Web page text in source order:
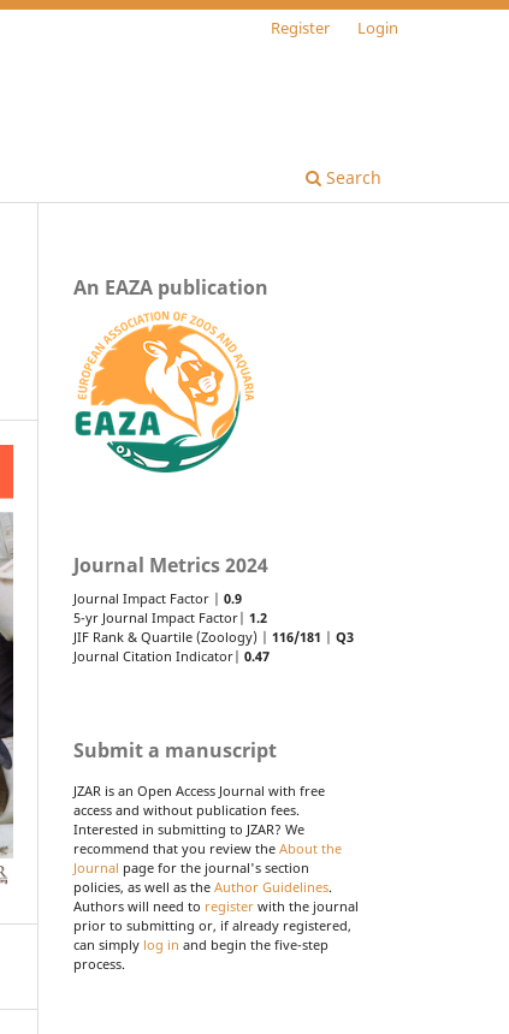
Search
Register Login
An EAZA publication
Journal Metrics 2024
Journal Impact Factor | 0.9
5-yr Journal Impact Factor| 1.2
JIF Rank & Quartile (Zoology) | 116/181 | Q3
Journal Citation Indicator| 0.47
Submit a manuscript
JZAR is an Open Access Journal with free
access and without publication fees.
Interested in submitting to JZAR? We
recommend that you review the About the
Journal page for the journal's section
policies, as well as the Author Guidelines.
Authors will need to register with the journal
prior to submitting or, if already registered,
can simply log in and begin the five-step
process.